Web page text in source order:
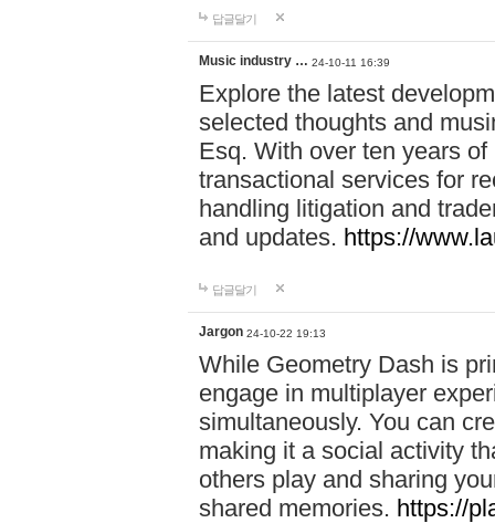
답글달기
Music industry … 24-10-11 16:39
Explore the latest
selected thoughts and
Esq. With over ten years
transactional services for
handling litigation and
and updates. https://
답글달기
Jargon 24-10-22 19:13
While Geometry Dash is
engage in multiplayer
simultaneously. You can
making it a social activity
others play and sharing
shared memories. https://